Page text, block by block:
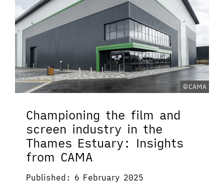
©CAMA
Championing the film and
screen industry in the
Thames Estuary: Insights
from CAMA
Published: 6 February 2025